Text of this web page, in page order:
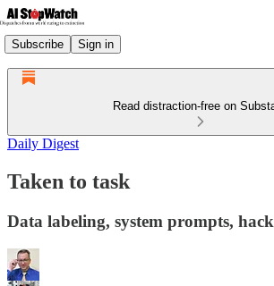
Subscribe Sign in
Read distraction-free on
Daily Digest
Taken to task
Data labeling, system prompts,